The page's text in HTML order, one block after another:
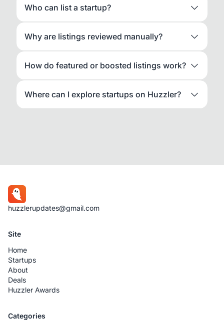
Who can list a startup?
Why are listings reviewed manually?
How do featured or boosted listings work?
Where can I explore startups on Huzzler?
huzzlerupdates@gmail.com
Site
Home
Startups
About
Deals
Huzzler Awards
Categories